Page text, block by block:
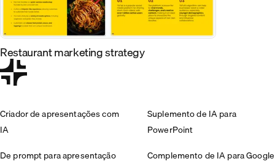
Restaurant marketing strategy
Criador de apresentações com
IA
De prompt para apresentação
Suplemento de IA para
PowerPoint
Complemento de IA para Google